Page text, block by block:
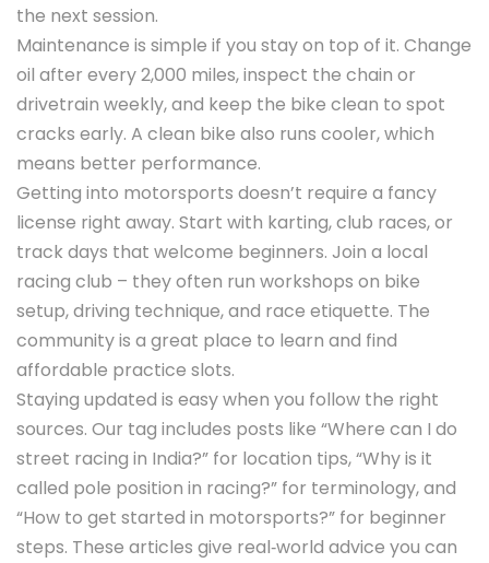
the next session.
Maintenance is simple if you stay on top of it. Change
oil after every 2,000 miles, inspect the chain or
drivetrain weekly, and keep the bike clean to spot
cracks early. A clean bike also runs cooler, which
means better performance.
Getting into motorsports doesn’t require a fancy
license right away. Start with karting, club races, or
track days that welcome beginners. Join a local
racing club – they often run workshops on bike
setup, driving technique, and race etiquette. The
community is a great place to learn and find
affordable practice slots.
Staying updated is easy when you follow the right
sources. Our tag includes posts like “Where can I do
street racing in India?” for location tips, “Why is it
called pole position in racing?” for terminology, and
“How to get started in motorsports?” for beginner
steps. These articles give real‑world advice you can